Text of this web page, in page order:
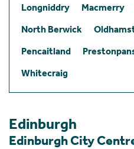
Longniddry
Macmerry
North Berwick
Pencaitland
Whitecraig
Edinburgh
Edinburgh City